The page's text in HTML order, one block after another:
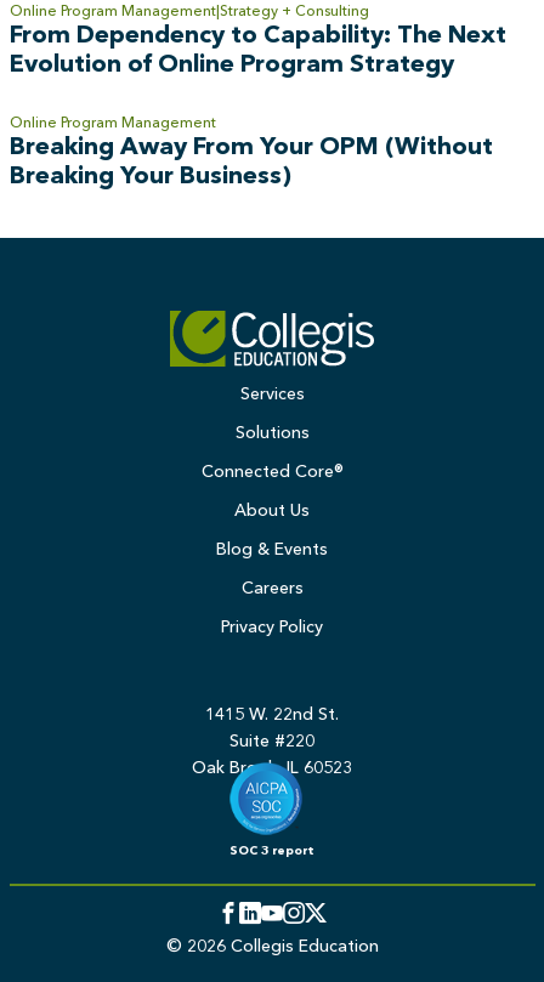
Online Program Management Strategy + Consulting
From Dependency to Capability: The Next
Evolution of Online Program Strategy
Online Program Management
Breaking Away From Your OPM (Without
Breaking Your Business)
Services
Solutions
Connected Core®
About Us
Blog & Events
Careers
Privacy Policy
1415 W. 22nd St.
Suite #220
Oak Brook, IL 60523
SOC 3 report
Facebook
LinkedIn
YouTube
Instagram
© 2026 Collegis Education